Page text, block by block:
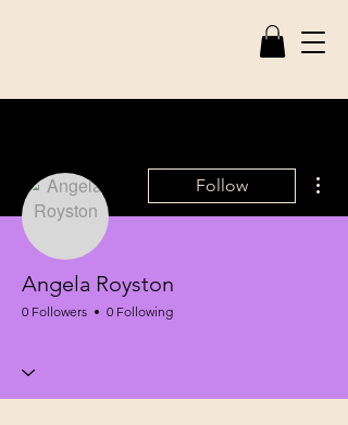
Follow
Angela Royston
0 Followers 0 Following